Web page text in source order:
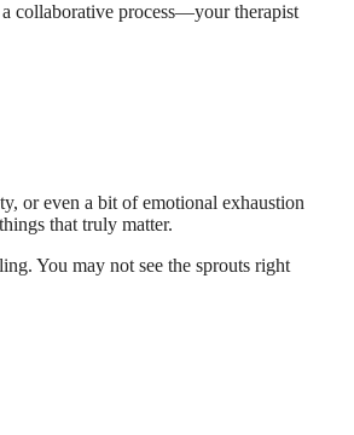
collaborative process—your therapist
or even a bit of emotional exhaustion
that truly matter.
You may not see the sprouts right